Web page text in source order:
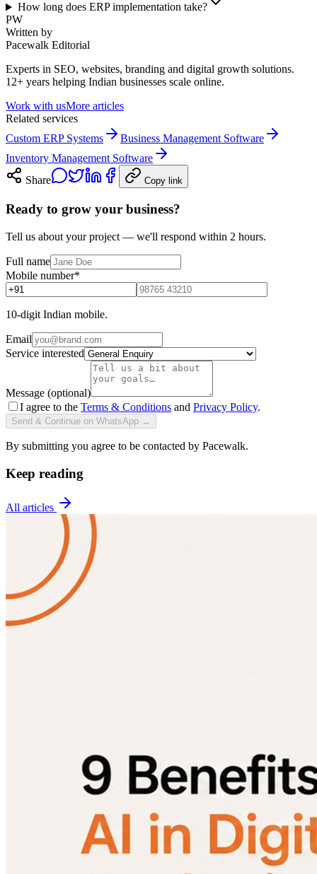
How long does ERP implementation take?
PW
Written by
Pacewalk Editorial
Experts in SEO, websites, branding and digital growth solutions.
12+ years helping Indian businesses scale online.
Work with usMore articles
Related services
Custom ERP Systems
Business Management Software
Inventory Management Software
Share
Copy link
Ready to grow your business?
Tell us about your project — we'll respond within 2 hours.
Full name
Mobile number*
10-digit Indian mobile.
Email
Service interested
Message (optional)
I agree to the Terms & Conditions and Privacy Policy.
Send & Continue on WhatsApp →
By submitting you agree to be contacted by Pacewalk.
Keep reading
All articles